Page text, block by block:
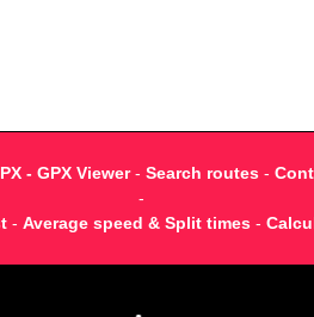
- GPX Viewer- Search routes -
-
- Average speed & Split times -